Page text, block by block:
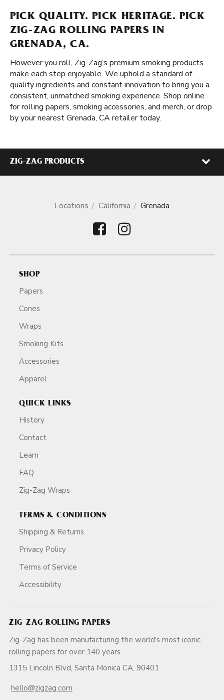
PICK QUALITY. PICK HERITAGE. PICK
ZIG-ZAG ROLLING PAPERS IN
GRENADA, CA.
However you roll, Zig-Zag’s premium smoking products
make each step enjoyable. We uphold a standard of
quality ingredients and constant innovation to bring you a
consistent, unmatched smoking experience. Shop online
for rolling papers, smoking accessories, and merch, or drop
by your nearest Grenada, CA retailer today.
ZIG-ZAG PRODUCTS
Locations California Grenada
SHOP
Papers
Cones
Wraps
Smoking Kits
Accessories
Apparel
QUICK LINKS
History
Contact
Learn
FAQ
Zig-Zag Wraps
TERMS & CONDITIONS
Shipping & Returns
Privacy Policy
Terms of Service
Accessibility
ZIG-ZAG ROLLING PAPERS
Zig-Zag has been manufacturing the world's most iconic
rolling papers for over 140 years.
1315 Lincoln Blvd, Santa Monica CA, 90401
hello@zigzag.com